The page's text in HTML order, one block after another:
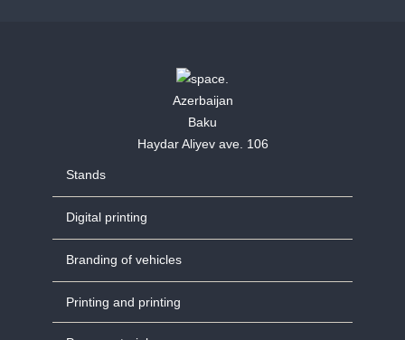
Azerbaijan
Baku
Haydar Aliyev ave. 106
Stands
Digital printing
Branding of vehicles
Printing and printing